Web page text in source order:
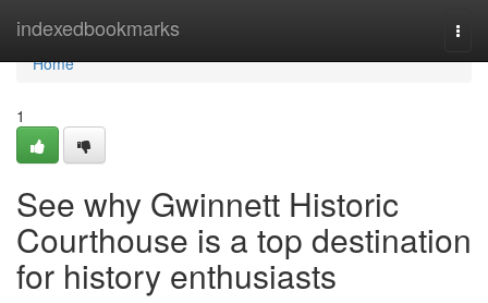
indexedbookmarks
Home
Home
1
See why Gwinnett Historic
Courthouse is a top destination
for history enthusiasts